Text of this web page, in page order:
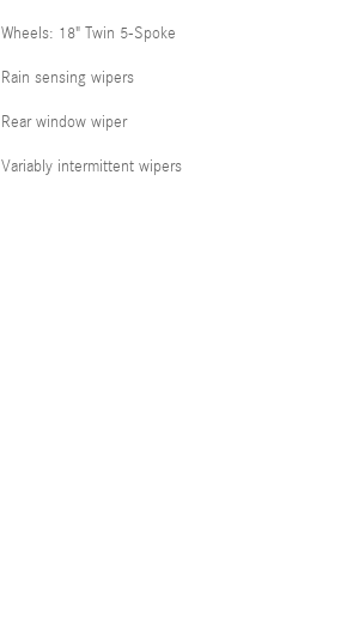
Wheels: 18" Twin 5-Spoke
Rain sensing wipers
Rear window wiper
Variably intermittent wipers